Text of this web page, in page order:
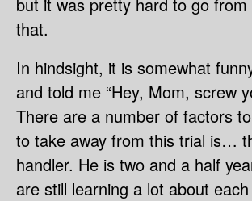
that.
In hindsight, it is somewhat
and told me “Hey, Mom, screw
There are a number of factors
to take away from this trial is…
handler. He is two and a half
are still learning a lot about